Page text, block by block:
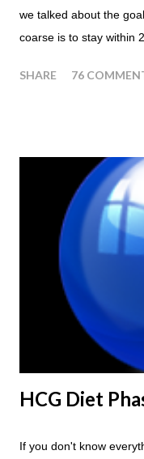
we talked about the
coarse is to stay within
or Pellets. If you were
HCG Diet Steak Day...
the Maintenance
Breakfast and Lunch.
Eat a Huge Steak for
Tomato with your
of the HCG Diet is
few similarities, with
SHARE 76
HCG Diet
If you don't know